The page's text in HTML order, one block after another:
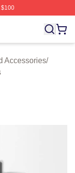
⚡️ Officially
Accessories/